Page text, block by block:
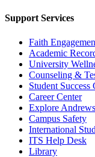
Support Services
Faith
Academic
University
Counseling &
Student Success
Career Center
Explore Andrews
Campus Safety
International
ITS Help Desk
Library